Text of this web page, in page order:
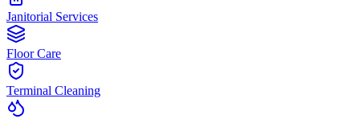
Janitorial Services
Floor Care
Terminal Cleaning